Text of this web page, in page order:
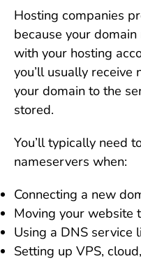
Hosting companies
because your
with your hosting
you’ll usually
your domain to the
stored.
You’ll typically need
nameservers when:
Connecting a new
Moving your website
Using a DNS service
Setting up VPS,